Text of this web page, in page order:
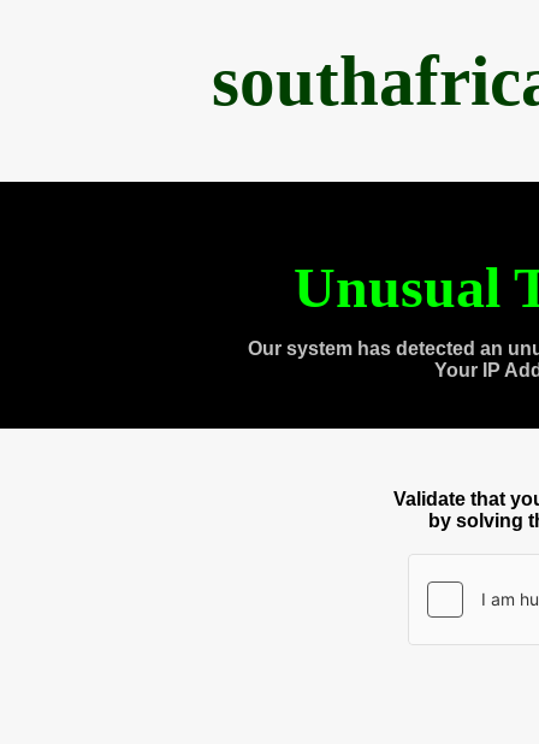
Unusual
Our system has detected an
Your IP
Validate that
by solving